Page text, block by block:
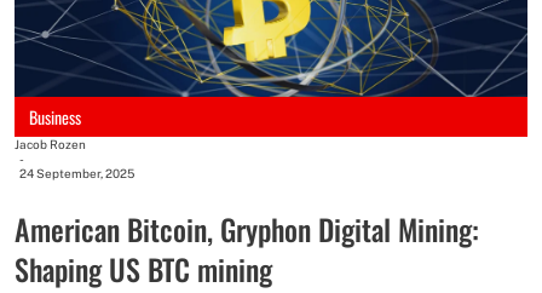
Business
Jacob Rozen
-
24 September, 2025
American Bitcoin, Gryphon Digital Mining:
Shaping US BTC mining